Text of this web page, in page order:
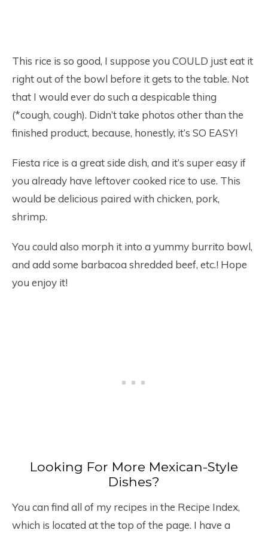
This rice is so good, I suppose you COULD just eat it
right out of the bowl before it gets to the table. Not
that I would ever do such a despicable thing
(*cough, cough). Didn’t take photos other than the
finished product, because, honestly, it’s SO EASY!
Fiesta rice is a great side dish, and it’s super easy if
you already have leftover cooked rice to use. This
would be delicious paired with chicken, pork,
shrimp.
You could also morph it into a yummy burrito bowl,
and add some barbacoa shredded beef, etc.! Hope
you enjoy it!
Looking For More Mexican-Style
Dishes?
You can find all of my recipes in the Recipe Index,
which is located at the top of the page. I have a